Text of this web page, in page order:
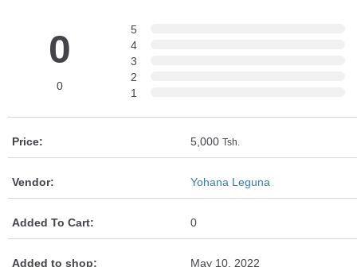
0
0
5
4
3
2
1
Price: 5,000 Tsh.
Vendor: Yohana Leguna
Added To Cart: 0
Added to shop: May 10, 2022